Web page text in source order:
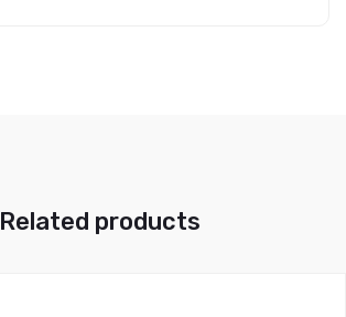
Related products